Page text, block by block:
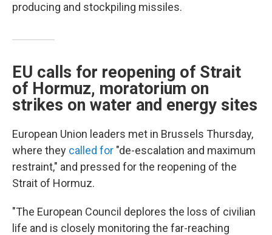
producing and stockpiling missiles.
EU calls for reopening of Strait
of Hormuz, moratorium on
strikes on water and energy sites
European Union leaders met in Brussels Thursday,
where they called for "de-escalation and maximum
restraint," and pressed for the reopening of the
Strait of Hormuz.
"The European Council deplores the loss of civilian
life and is closely monitoring the far-reaching